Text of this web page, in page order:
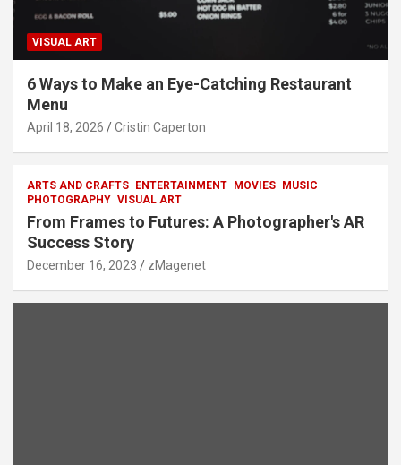
VISUAL ART
6 Ways to Make an Eye-Catching Restaurant
Menu
April 18, 2026 Cristin Caperton
ARTS AND CRAFTS ENTERTAINMENT MOVIES
MUSIC
PHOTOGRAPHY VISUAL ART
From Frames to Futures: A Photographer's AR
Success Story
December 16, 2023 zMagenet